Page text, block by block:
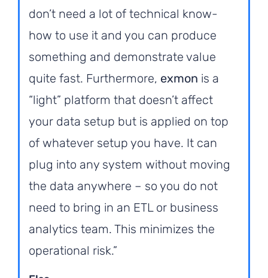
don’t need a lot of technical know-
how to use it and you can produce
something and demonstrate value
quite fast. Furthermore, exmon is a
“light” platform that doesn’t affect
your data setup but is applied on top
of whatever setup you have. It can
plug into any system without moving
the data anywhere – so you do not
need to bring in an ETL or business
analytics team. This minimizes the
operational risk.”